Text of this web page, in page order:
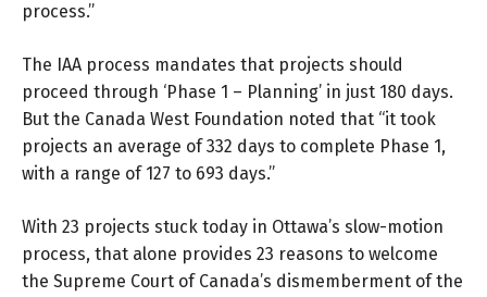
process.”
The IAA process mandates that projects should
proceed through ‘Phase 1 – Planning’ in just 180 days.
But the Canada West Foundation noted that “it took
projects an average of 332 days to complete Phase 1,
with a range of 127 to 693 days.”
With 23 projects stuck today in Ottawa’s slow-motion
process, that alone provides 23 reasons to welcome
the Supreme Court of Canada’s dismemberment of the